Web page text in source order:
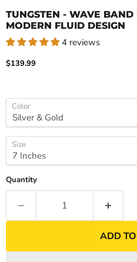
TUNGSTEN - WAVE
MODERN FLUID DESIGN
4 reviews
Current price
$139.99
Color
Size
Quantity
ADD